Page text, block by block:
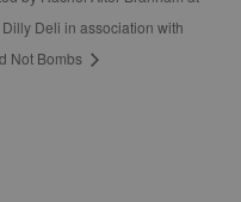
Deli in association with
Not Bombs